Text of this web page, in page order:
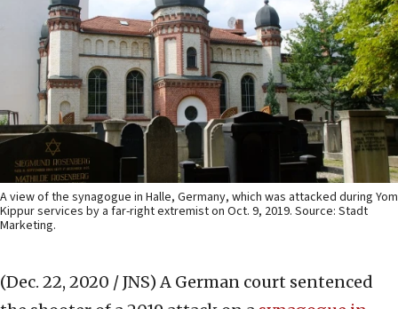
A view of the synagogue in Halle, Germany, which was attacked during Yom
Kippur services by a far-right extremist on Oct. 9, 2019. Source: Stadt
Marketing.
(Dec. 22, 2020 / JNS) A German court sentenced